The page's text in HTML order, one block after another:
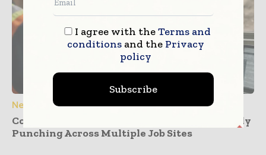
News
Construction Dashboards That Prevent Buddy
Punching Across Multiple Job Sites
I agree with theTerms and
conditionsand the Privacy
policy
Subscribe